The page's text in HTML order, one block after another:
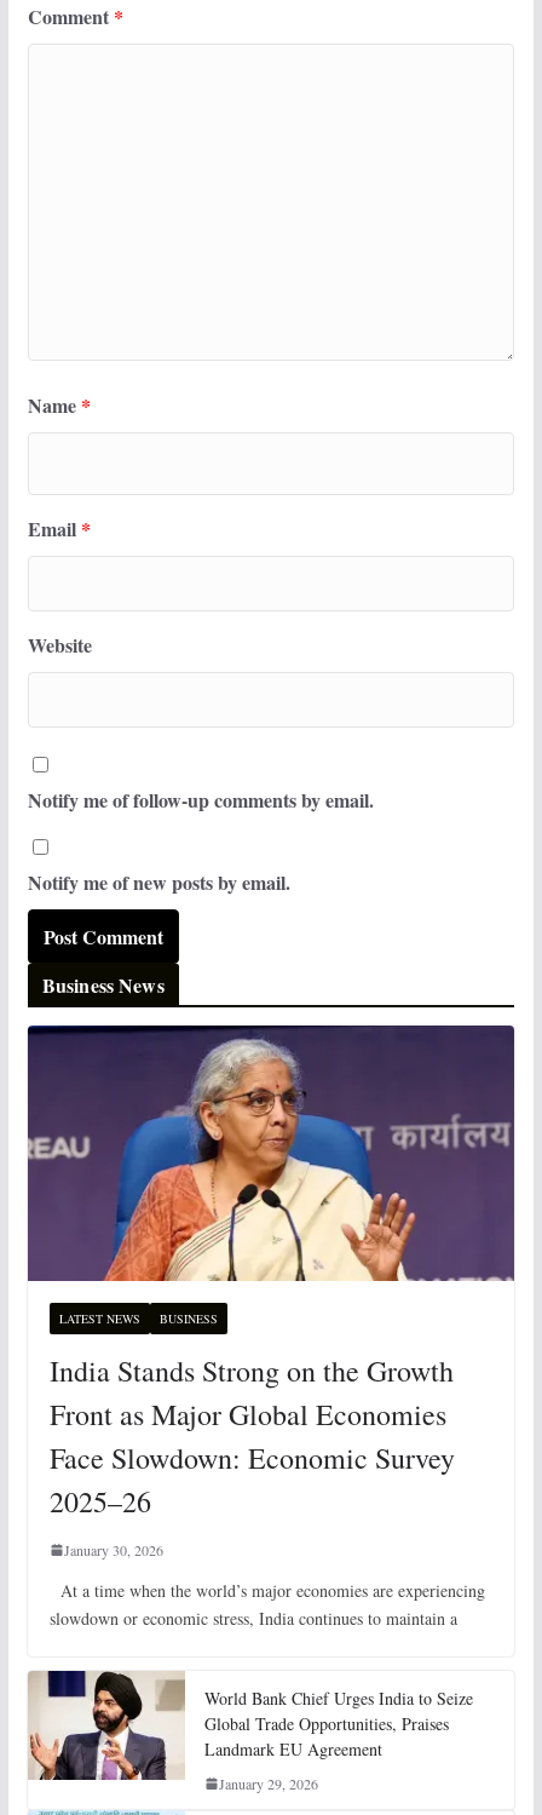
Comment *
Name *
Email *
Website
Notify me of follow-up comments by email.
Notify me of new posts by email.
Business News
LATEST NEWS BUSINESS
India Stands Strong on the Growth
Front as Major Global Economies
Face Slowdown: Economic Survey
2025–26
January 30, 2026
At a time when the world’s major economies are experiencing
slowdown or economic stress, India continues to maintain a
World Bank Chief Urges India to Seize
Global Trade Opportunities, Praises
Landmark EU Agreement
January 29, 2026